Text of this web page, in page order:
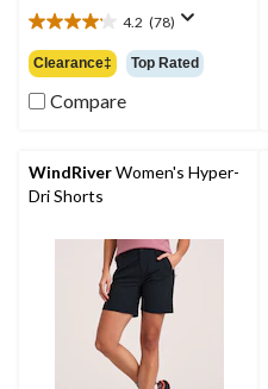
$24.99
4.2 (78)
4.2
out
of
5
reviews
Clearance‡ Top Rated
Compare
WindRiverWomen's Hyper-
Dri Shorts